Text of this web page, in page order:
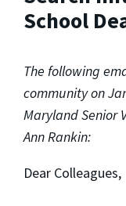
School
The following
community on
Maryland Senior
Ann Rankin:
Dear Colleagues,